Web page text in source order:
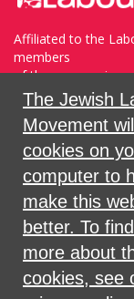
The Jewish
Movement
cookies on
computer to
make this
better. To
more about
cookies, see
Affiliated to the
members
of the progressive
within the WZO,
Meretz in Israel.
Sign in with Twitter
Created with